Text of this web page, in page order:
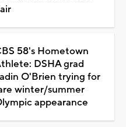
58's Hometown
DSHA grad
O'Brien trying for
winter/summer
appearance